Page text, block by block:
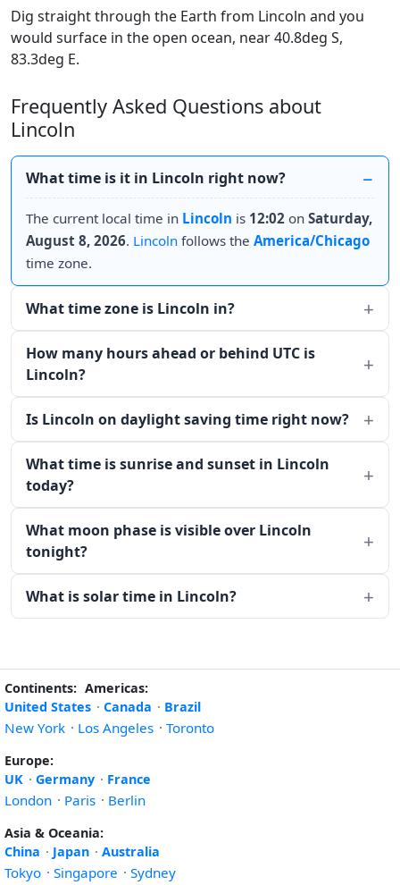
Dig straight through the Earth from Lincoln and you
would surface in the open ocean, near 40.8deg S,
83.3deg E.
Frequently Asked Questions about
Lincoln
What time is it in Lincoln right now?
The current local time in Lincoln is 12:02 on Saturday,
August 8, 2026. Lincoln follows the America/Chicago
time zone.
What time zone is Lincoln in?
How many hours ahead or behind UTC is
Lincoln?
Is Lincoln on daylight saving time right now?
What time is sunrise and sunset in Lincoln
today?
What moon phase is visible over Lincoln
tonight?
What is solar time in Lincoln?
Continents: Americas:
United States · Canada · Brazil
New York · Los Angeles · Toronto
Europe:
UK · Germany · France
London · Paris · Berlin
Asia & Oceania:
China · Japan · Australia
Tokyo · Singapore · Sydney